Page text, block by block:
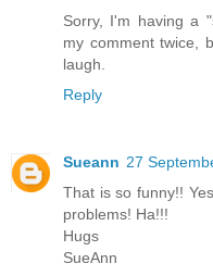
Sorry, I'm having a
my comment twice,
laugh.
Reply
Sueann 27
That is so funny!!
problems! Ha!!!
Hugs
SueAnn